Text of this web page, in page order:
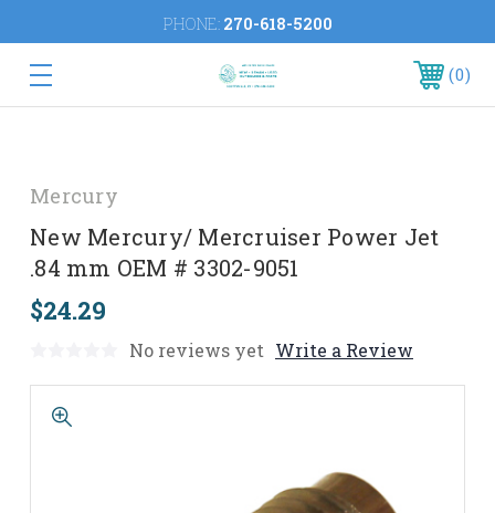
PHONE: 270-618-5200
0
Mercury
New Mercury/ Mercruiser Power Jet
.84 mm OEM # 3302-9051
$24.29
No reviews yet Write a Review